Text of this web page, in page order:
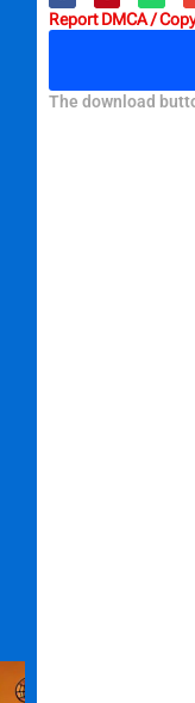
Report DMCA /
The download